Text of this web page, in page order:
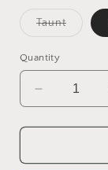
TauntVariant
Quantity
Decrease
quantity
for
Fragrance